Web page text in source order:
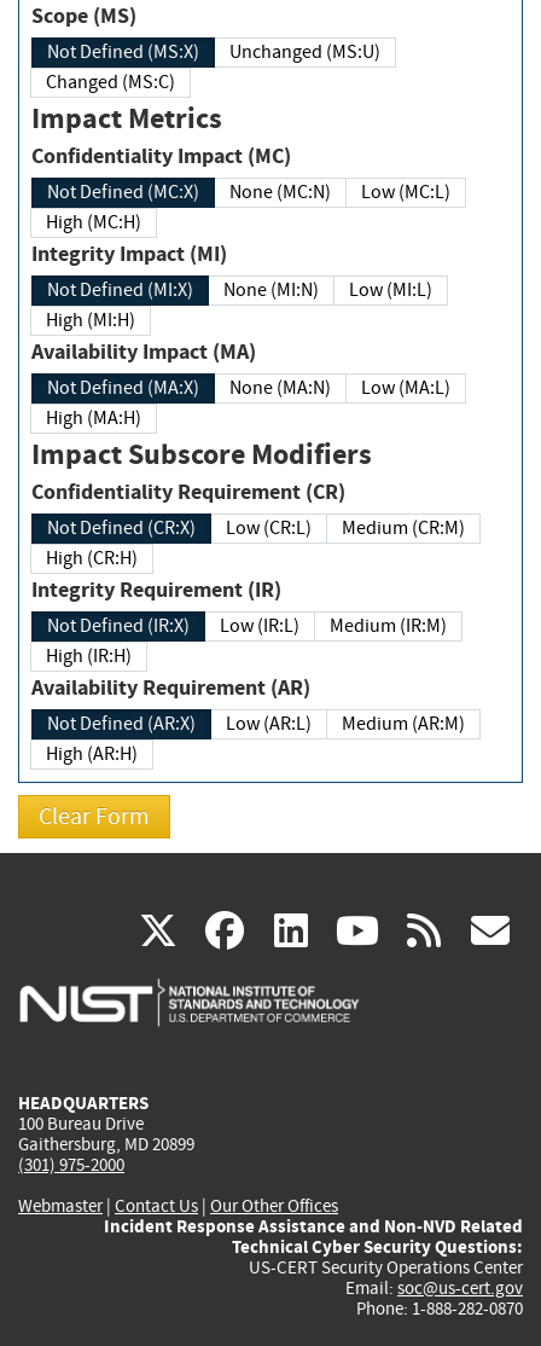
Scope (MS)
Not Defined (MS:X)
Unchanged (MS:U)
Changed (MS:C)
Impact Metrics
Confidentiality Impact (MC)
Not Defined (MC:X) None (MC:N)
Low (MC:L)
High (MC:H)
Integrity Impact (MI)
Not Defined (MI:X) None (MI:N)
Low (MI:L)
High (MI:H)
Availability Impact (MA)
Not Defined (MA:X) None (MA:N)
Low (MA:L)
High (MA:H)
Impact Subscore Modifiers
Confidentiality Requirement (CR)
Not Defined (CR:X) Low (CR:L)
Medium (CR:M)
High (CR:H)
Integrity Requirement (IR)
Not Defined (IR:X) Low (IR:L)
Medium (IR:M)
High (IR:H)
Availability Requirement (AR)
Not Defined (AR:X) Low (AR:L)
Medium (AR:M)
High (AR:H)
X(link
is
facebook
(link
is
linkedin
(link
is
(link rss
HEADQUARTERS
100 Bureau Drive
Gaithersburg, MD 20899
(301) 975-2000
Webmaster| Contact Us | Our Other Offices
Incident Response Assistance and Non-NVD Related
Technical Cyber Security Questions:
US-CERT Security Operations Center
Email: soc@us-cert.gov
Phone: 1-888-282-0870